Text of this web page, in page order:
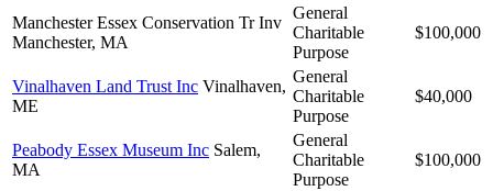
Manchester Essex Conservation Tr Inv
Manchester, MA
General
Charitable
Purpose
$100,000
Vinalhaven Land Trust Inc Vinalhaven,
ME
General
Charitable
Purpose
$40,000
Peabody Essex Museum Inc Salem,
MA
General
Charitable
Purpose
$100,000